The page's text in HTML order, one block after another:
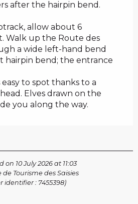
after the hairpin bend.
allow about 6
Walk up the Route des
a wide left-hand bend
hairpin bend; the entrance
to spot thanks to a
Elves drawn on the
you along the way.
on 10 July 2026 at 11:03
de Tourisme des Saisies
identifier : 7455398)